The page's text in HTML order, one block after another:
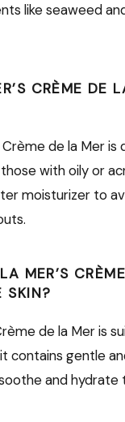
like seaweed
CRÈME DE
Crème de la Mer
with oily or
moisturizer to
MER’S
SKIN?
de la Mer is
contains gentle
and hydrate